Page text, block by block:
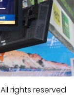
All rights reserved